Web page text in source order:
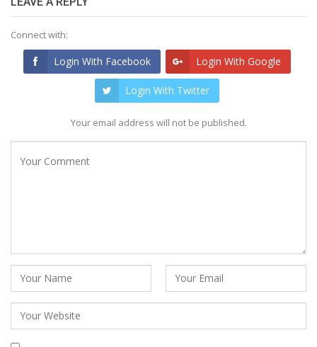
Connect with:
Login With Facebook Login With Google
Login With Twitter
Your email address will not be published.